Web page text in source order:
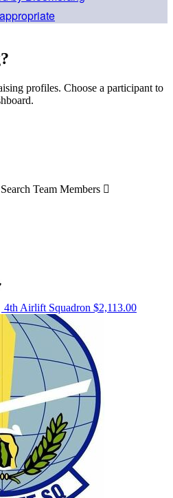
profiles. Choose a participant to
Search Team Members 
4th Airlift Squadron $2,113.00